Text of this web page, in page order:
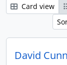
Card view
David